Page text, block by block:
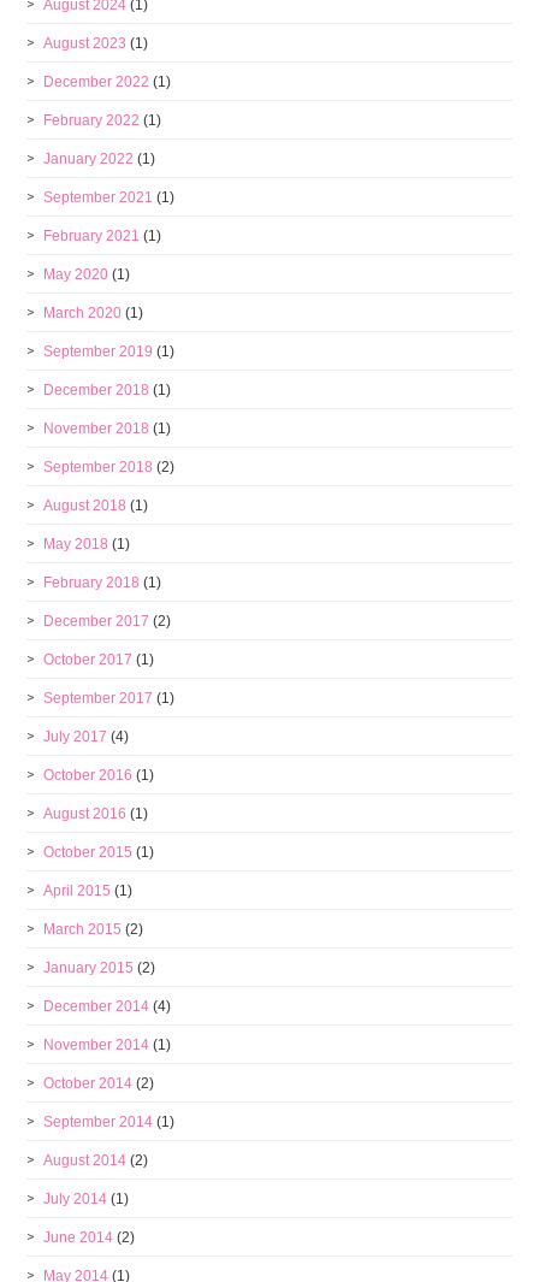
August 2024 (1)
August 2023 (1)
December 2022 (1)
February 2022 (1)
January 2022 (1)
September 2021 (1)
February 2021 (1)
May 2020 (1)
March 2020 (1)
September 2019 (1)
December 2018 (1)
November 2018 (1)
September 2018 (2)
August 2018 (1)
May 2018 (1)
February 2018 (1)
December 2017 (2)
October 2017 (1)
September 2017 (1)
July 2017 (4)
October 2016 (1)
August 2016 (1)
October 2015 (1)
April 2015 (1)
March 2015 (2)
January 2015 (2)
December 2014 (4)
November 2014 (1)
October 2014 (2)
September 2014 (1)
August 2014 (2)
July 2014 (1)
June 2014 (2)
May 2014 (1)